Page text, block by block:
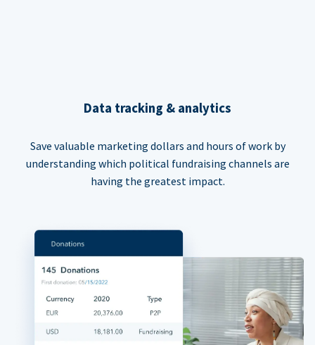
Data tracking & analytics
Save valuable marketing dollars and hours of work by
understanding which political fundraising channels are
having the greatest impact.